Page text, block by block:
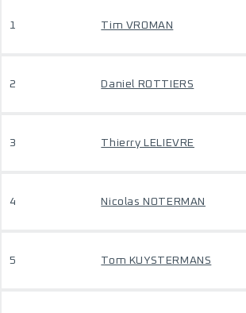
1 Tim VROMAN
2 Daniel ROTTIERS
3 Thierry LELIEVRE
4 Nicolas NOTERMAN
5 Tom KUYSTERMANS